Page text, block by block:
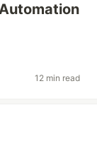
12 min read